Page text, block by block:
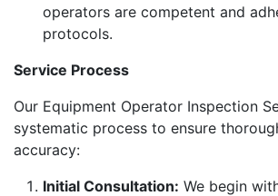
operators are competent and
protocols.
Service Process
Our Equipment Operator Inspection
systematic process to ensure
accuracy:
Initial Consultation: We begin